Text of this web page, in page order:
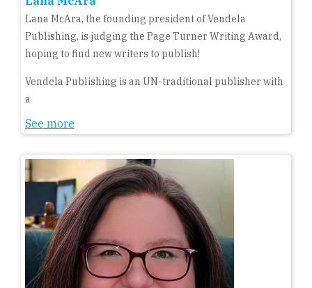
Lana McAra, the founding president of Vendela
Publishing, is judging the Page Turner Writing Award,
hoping to find new writers to publish!
Vendela Publishing is an UN-traditional publisher with
a
See more